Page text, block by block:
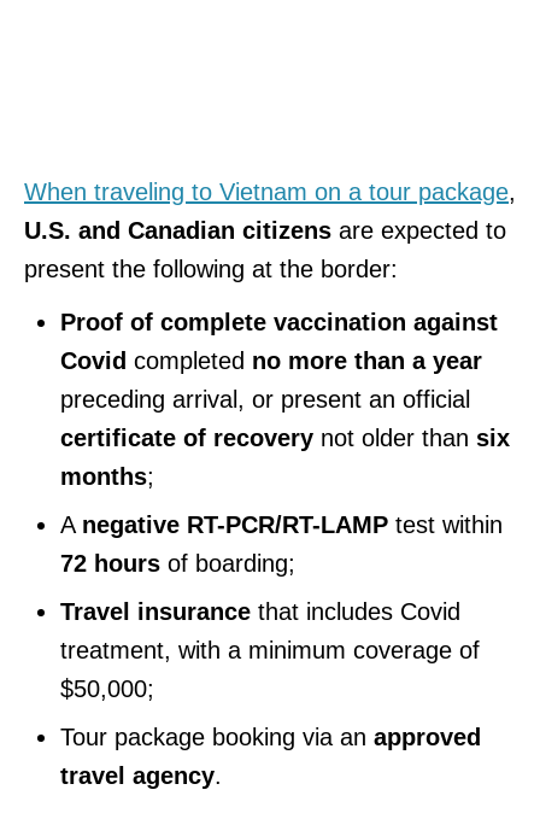
When traveling to Vietnam on a tour package,
U.S. and Canadian citizens are expected to
present the following at the border:
Proof of complete vaccination against
Covid completed no more than a year
preceding arrival, or present an official
certificate of recovery not older than six
months;
A negative RT-PCR/RT-LAMP test within
72 hours of boarding;
Travel insurance that includes Covid
treatment, with a minimum coverage of
$50,000;
Tour package booking via an approved
travel agency.